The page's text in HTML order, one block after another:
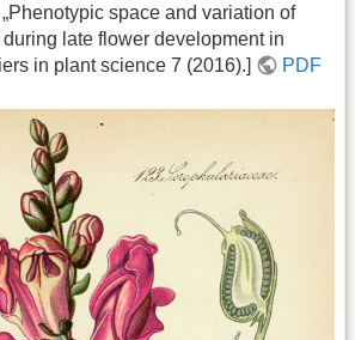
space and variation of
late flower development in
in plant science 7 (2016).]
PDF